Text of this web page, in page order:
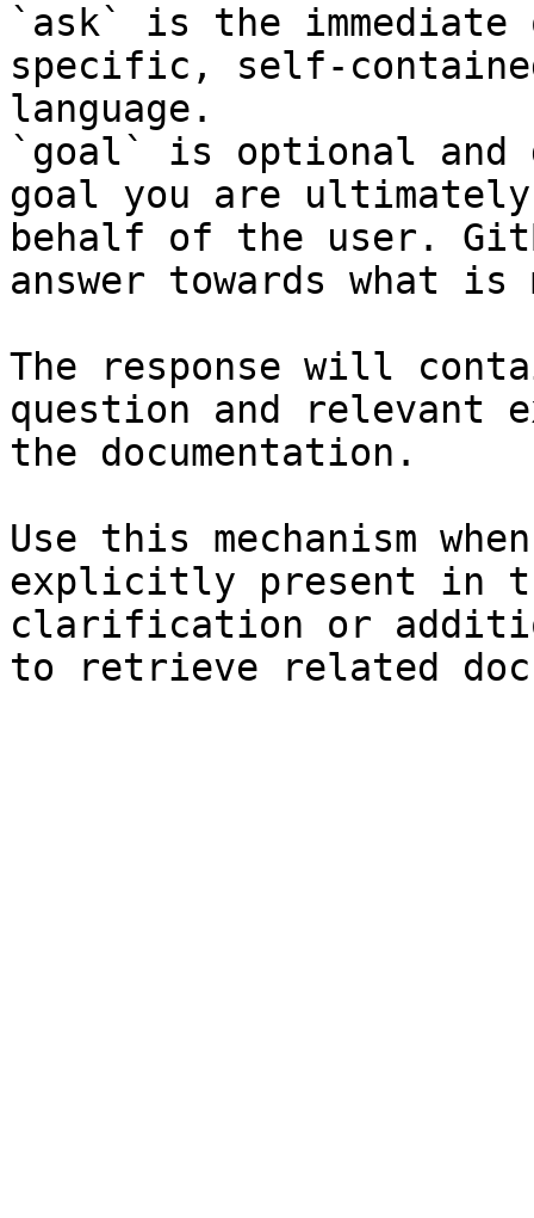
`ask` is the
specific, self-
language.
`goal` is optional and
goal you are
behalf of the user.
answer towards what
The response will
question and relevant
the documentation.
Use this mechanism
explicitly present in
clarification or